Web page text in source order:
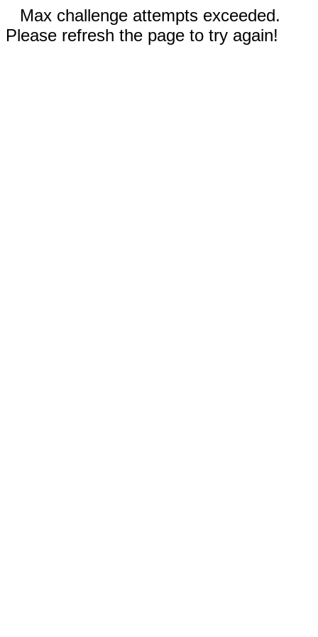
Max challenge attempts exceeded.
Please refresh the page to try again!